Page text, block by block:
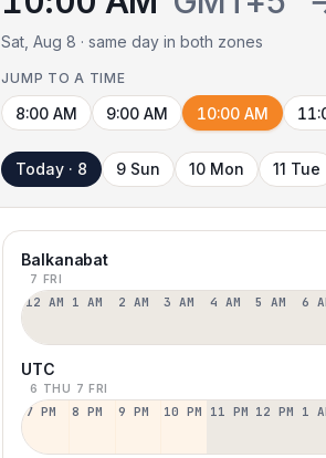
Sat, Aug 8 · same day in both zones
JUMP TO A TIME
8:00 AM 9:00 AM 10:00 AM
Today · 8 9 Sun 10 Mon 11 Tue
Balkanabat
7 FRI
12 AM 1 AM 2 AM 3 AM 4 AM 5 AM 6
UTC
6 THU 7 FRI
7 PM 8 PM 9 PM 10 PM 11 PM 12 PM 1